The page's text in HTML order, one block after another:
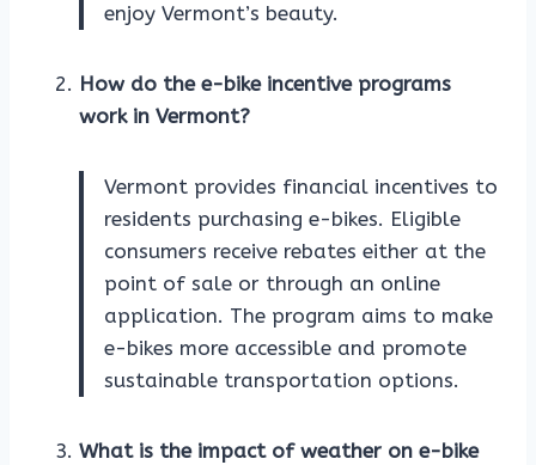
enjoy Vermont’s beauty.
How do the e-bike incentive programs
work in Vermont?
Vermont provides financial incentives to
residents purchasing e-bikes. Eligible
consumers receive rebates either at the
point of sale or through an online
application. The program aims to make
e-bikes more accessible and promote
sustainable transportation options.
What is the impact of weather on e-bike